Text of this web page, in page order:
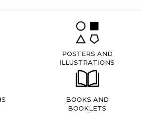
POSTERS AND
ILLUSTRATIONS
BOOKS AND
BOOKLETS